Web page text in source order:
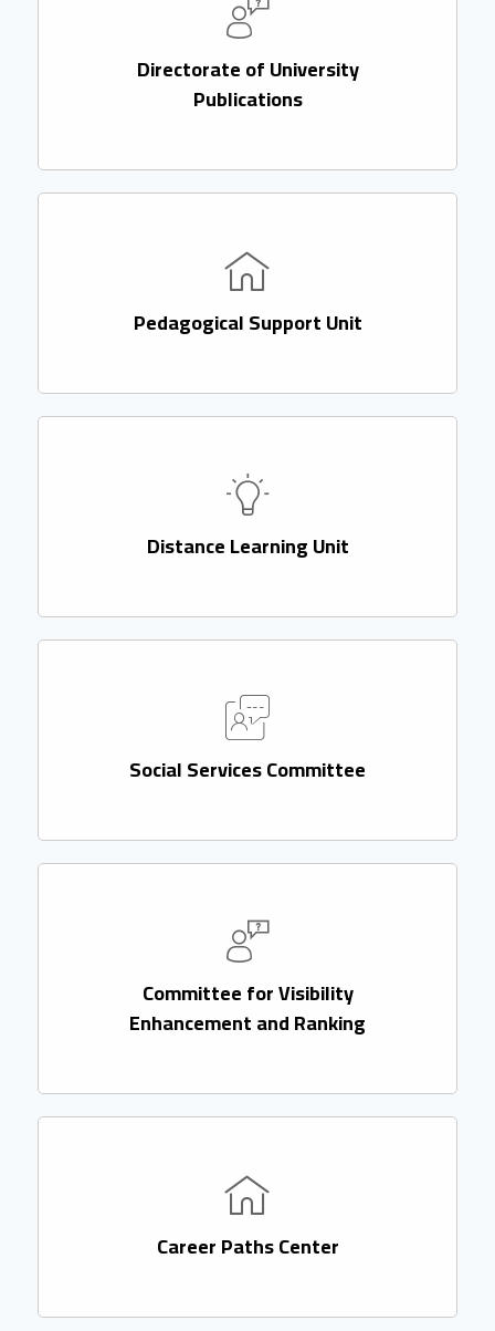
Directorate of University
Publications
Pedagogical Support Unit
Distance Learning Unit
Social Services Committee
Committee for Visibility
Enhancement and Ranking
Career Paths Center